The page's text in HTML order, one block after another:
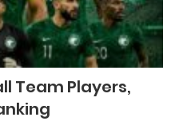
Team Players,